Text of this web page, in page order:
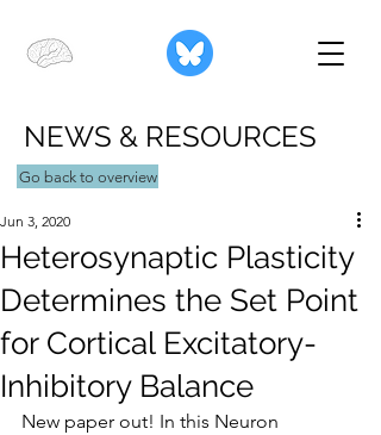
NEWS & RESOURCES
Go back to overview
Heterosynaptic Plasticity
Determines the Set Point
for Cortical Excitatory-
Inhibitory Balance
Jun 3, 2020
New paper out! In this Neuron